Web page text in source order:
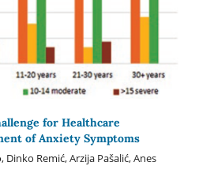
for Healthcare
of Anxiety Symptoms
Remić, Arzija Pašalić, Anes